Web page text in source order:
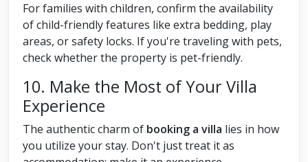
For families with children, confirm the availability
of child-friendly features like extra bedding, play
areas, or safety locks. If you're traveling with pets,
check whether the property is pet-friendly.
10. Make the Most of Your Villa
Experience
The authentic charm of booking a villa lies in how
you utilize your stay. Don't just treat it as